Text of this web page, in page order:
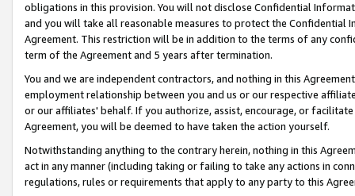
obligations in this provision. You will not disclose Confidential
and you will take all reasonable measures to protect the Confidential
Agreement. This restriction will be in addition to the terms of any
term of the Agreement and 5 years after termination.
You and we are independent contractors, and nothing in this
employment relationship between you and us or our respective
or our affiliates' behalf. If you authorize, assist, encourage, or
Agreement, you will be deemed to have taken the action yourself.
Notwithstanding anything to the contrary herein, nothing in this
act in any manner (including taking or failing to take any actions in
regulations, rules or requirements that apply to any party to this